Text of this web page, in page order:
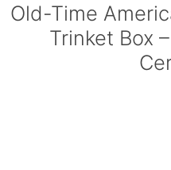
Old-Time
Trinket Box